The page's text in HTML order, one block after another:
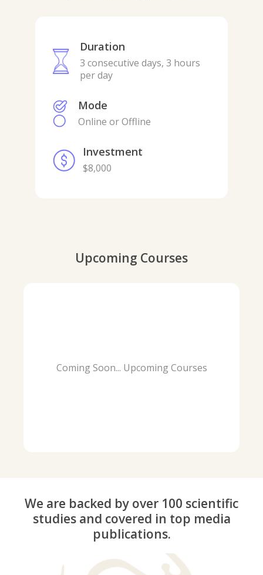
Duration
3 consecutive days, 3 hours
per day
Mode
Online or Offline
Investment
$8,000
Upcoming Courses
Coming Soon... Upcoming Courses
We are backed by over 100 scientific
studies and covered in top media
publications.